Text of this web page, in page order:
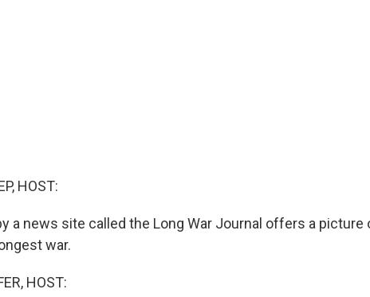
HOST:
a news site called the Long War Journal offers a
war.
HOST: